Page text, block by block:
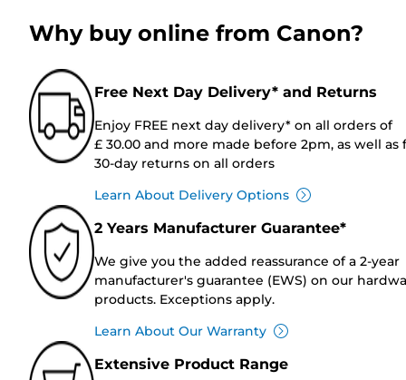
Why buy online from Canon?
Free Next Day Delivery* and Returns
Enjoy FREE next day delivery* on all orders of
£ 30.00 and more made before 2pm, as well as
30-day returns on all orders
Learn About Delivery Options
2 Years Manufacturer Guarantee*
We give you the added reassurance of a 2-year
manufacturer's guarantee (EWS) on our
products. Exceptions apply.
Learn About Our Warranty
Extensive Product Range